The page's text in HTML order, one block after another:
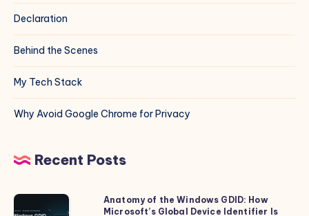
Declaration
Behind the Scenes
My Tech Stack
Why Avoid Google Chrome for Privacy
Recent Posts
Anatomy
Anatomy of the Windows GDID: How
Microsoft’s Global Device Identifier Is